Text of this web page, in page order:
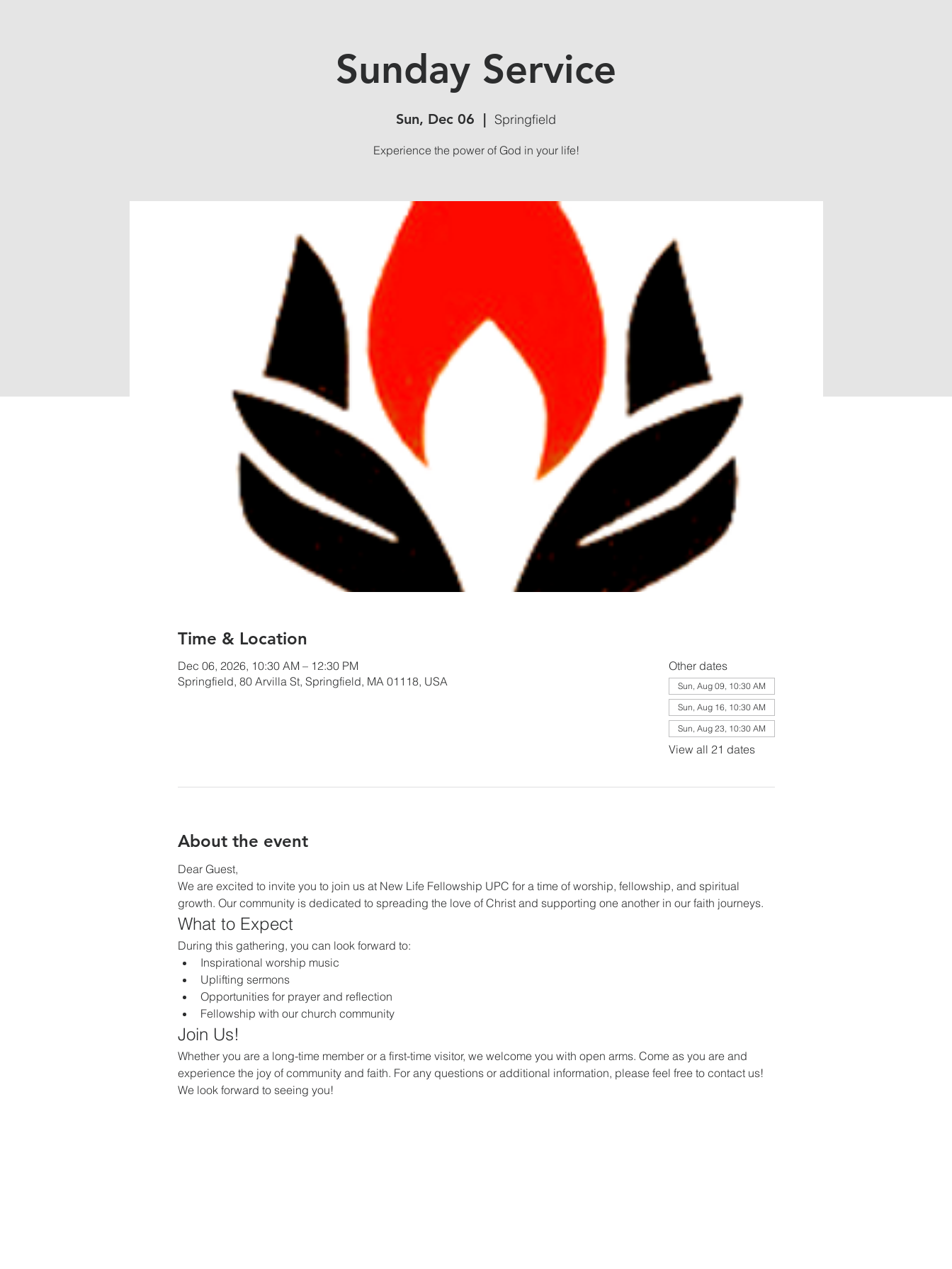
Sunday Service
Sun, Dec 06
  |
Springfield
Experience the power of God in your life!
Time & Location
Dec 06, 2026, 10:30 AM – 12:30 PM
Springfield, 80 Arvilla St, Springfield, MA 01118, USA
Other dates
Sun, Aug 09, 10:30 AM
Sun, Aug 16, 10:30 AM
Sun, Aug 23, 10:30 AM
View all 21 dates
About the event
Dear Guest,
We are excited to invite you to join us at New Life Fellowship UPC for a time of worship, fellowship, and spiritual
growth. Our community is dedicated to spreading the love of Christ and supporting one another in our faith journeys.
What to Expect
During this gathering, you can look forward to:
Inspirational worship music
Uplifting sermons
Opportunities for prayer and reflection
Fellowship with our church community
Join Us!
Whether you are a long-time member or a first-time visitor, we welcome you with open arms. Come as you are and
experience the joy of community and faith. For any questions or additional information, please feel free to contact us!
We look forward to seeing you!